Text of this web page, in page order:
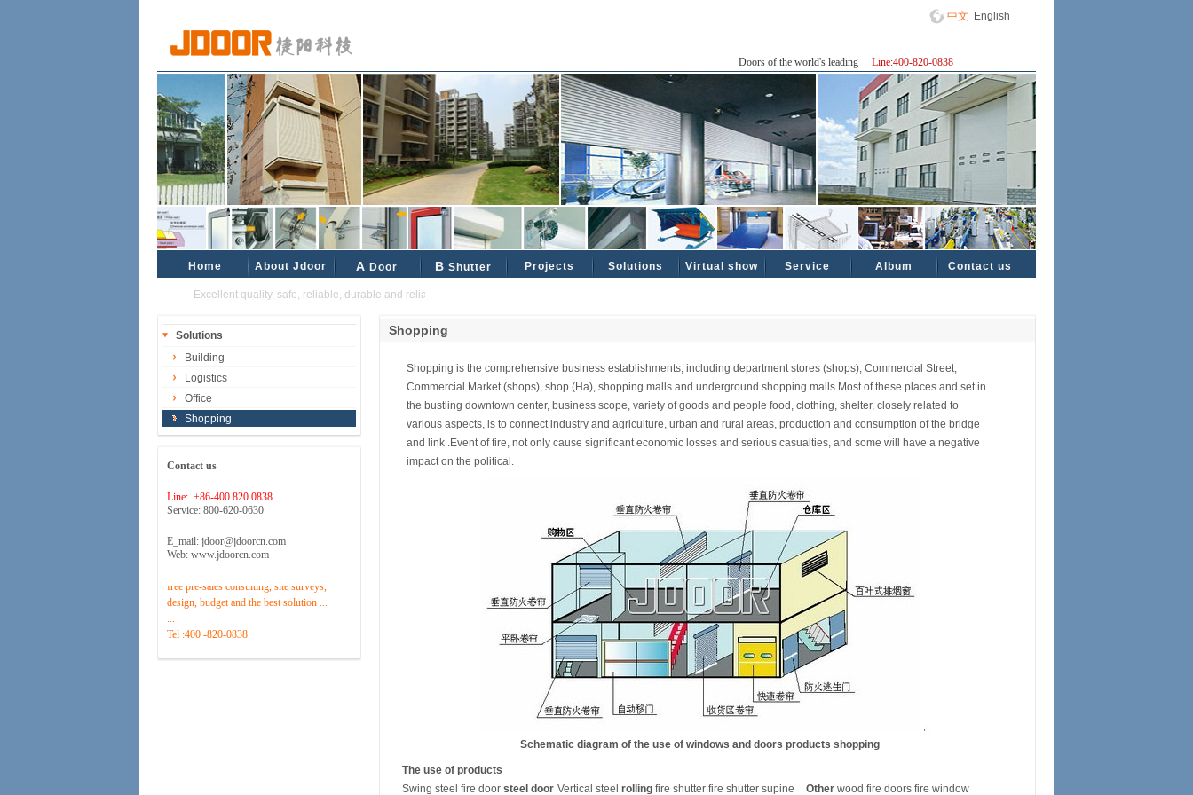
中文 English
Doors of the world's leading Line:400-820-0838
Home About Jdoor A Door B Shutter Projects Solutions Virtual show Service Album Contact us
Excellent quality, safe, reliable, durable and reliable industrial and civil partners ......
Solutions
Building
Logistics
Office
Shopping
Contact us
Line: +86-400 820 0838
Service: 800-620-0630
E_mail: jdoor@jdoorcn.com
Web: www.jdoorcn.com
design, budget and the best solution ...
Tel :400 -820-0838
Shopping
Shopping is the comprehensive business establishments, including department stores (shops), Commercial Street,
Commercial Market (shops), shop (Ha), shopping malls and underground shopping malls.Most of these places and set in
the bustling downtown center, business scope, variety of goods and people food, clothing, shelter, closely related to
various aspects, is to connect industry and agriculture, urban and rural areas, production and consumption of the bridge
and link .Event of fire, not only cause significant economic losses and serious casualties, and some will have a negative
impact on the political.
Schematic diagram of the use of windows and doors products shopping
The use of products
Swing steel fire door steel door Vertical steel rolling fire shutter fire shutter supine Other wood fire doors fire window